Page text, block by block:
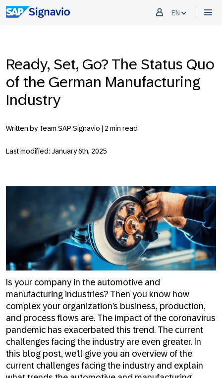
EN
Ready, Set, Go? The Status Quo
of the German Manufacturing
Industry
Written by Team SAP Signavio | 2 min read
Last modified: January 6th, 2025
Is your company in the automotive and
manufacturing industries? Then you know how
complex your organization’s business, production,
and process flows are. The impact of the coronavirus
pandemic has exacerbated this trend. The current
challenges facing the industry are even greater. In
this blog post, we’ll give you an overview of the
current challenges facing the industry and explain